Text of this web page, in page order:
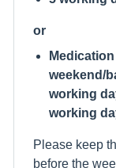
or
weekend/
working
working
Please keep
before the